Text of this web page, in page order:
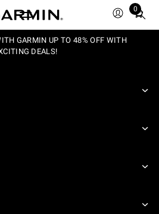
0
Total
GARMIN UP TO 48% OFF WITH
DEALS!